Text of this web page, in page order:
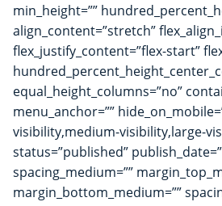
min_height=””
align_content=”stretch”
flex_justify_content=”flex-start”
equal_height_columns=”no”
menu_anchor=””
visibility,medium-visibility,large-
status=”published”
spacing_medium=””
margin_bottom_medium=””